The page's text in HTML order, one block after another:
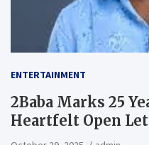
ENTERTAINMENT
2Baba Marks 25
Heartfelt Open